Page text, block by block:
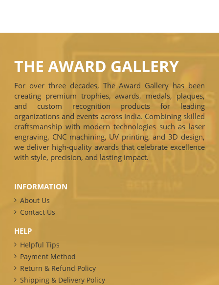
THE AWARD GALLERY
For over three decades, The Award Gallery has been
creating premium trophies, awards, medals, plaques,
and custom recognition products for leading
organizations and events across India. Combining skilled
craftsmanship with modern technologies such as laser
engraving, CNC machining, UV printing, and 3D design,
we deliver high-quality awards that celebrate excellence
with style, precision, and lasting impact.
INFORMATION
About Us
Contact Us
HELP
Helpful Tips
Payment Method
Return & Refund Policy
Shipping & Delivery Policy